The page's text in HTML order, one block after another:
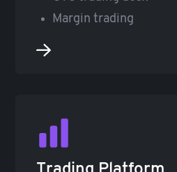
Margin trading